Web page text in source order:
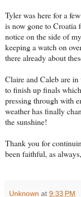
Tyler was here for a
is now gone to Croatia
notice on the side of
keeping a watch on
there already about
Claire and Caleb are
to finish up finals
pressing through with
weather has finally
the sunshine!
Thank you for
been faithful, as
Unknown at 9:33 PM